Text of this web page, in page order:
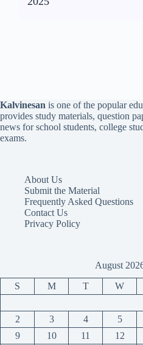
Kalvinesan is one of the popular
provides study materials, question
news for school students, college
exams.
About Us
Submit the Material
Frequently Asked Questions
Contact Us
Privacy Policy
August
S M T W
2
3 4 5
9
10 11 12